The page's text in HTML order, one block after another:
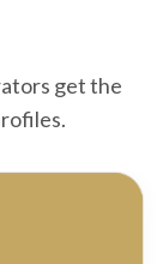
get the